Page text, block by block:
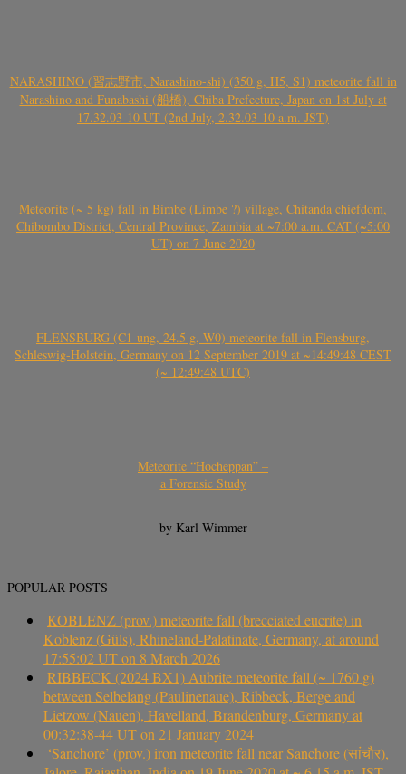
NARASHINO (習志野市, Narashino-shi) (350 g, H5, S1) meteorite fall in
Narashino and Funabashi (船橋), Chiba Prefecture, Japan on 1st July at
17.32.03-10 UT (2nd July, 2.32.03-10 a.m. JST)
Meteorite (~ 5 kg) fall in Bimbe (Limbe ?) village, Chitanda chiefdom,
Chibombo District, Central Province, Zambia at ~7:00 a.m. CAT (~5:00
UT) on 7 June 2020
FLENSBURG (C1-ung, 24.5 g, W0) meteorite fall in Flensburg,
Schleswig-Holstein, Germany on 12 September 2019 at ~14:49:48 CEST
(~ 12:49:48 UTC)
Meteorite “Hocheppan” –
a Forensic Study
by Karl Wimmer
POPULAR POSTS
KOBLENZ (prov.) meteorite fall (brecciated eucrite) in
Koblenz (Güls), Rhineland-Palatinate, Germany, at around
17:55:02 UT on 8 March 2026
RIBBECK (2024 BX1) Aubrite meteorite fall (~ 1760 g)
between Selbelang (Paulinenaue), Ribbeck, Berge and
Lietzow (Nauen), Havelland, Brandenburg, Germany at
00:32:38-44 UT on 21 January 2024
‘Sanchore’ (prov.) iron meteorite fall near Sanchore (सांचौर),